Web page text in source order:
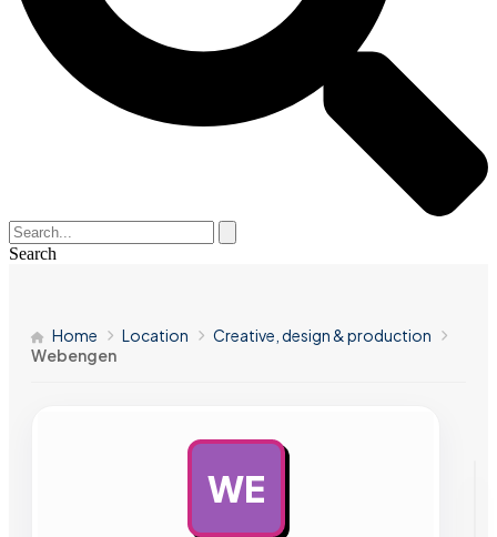
Search
Home Location
Creative, design & production
Webengen
WE